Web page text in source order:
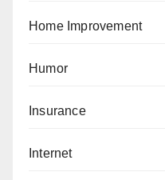
Home Improvement
Humor
Insurance
Internet